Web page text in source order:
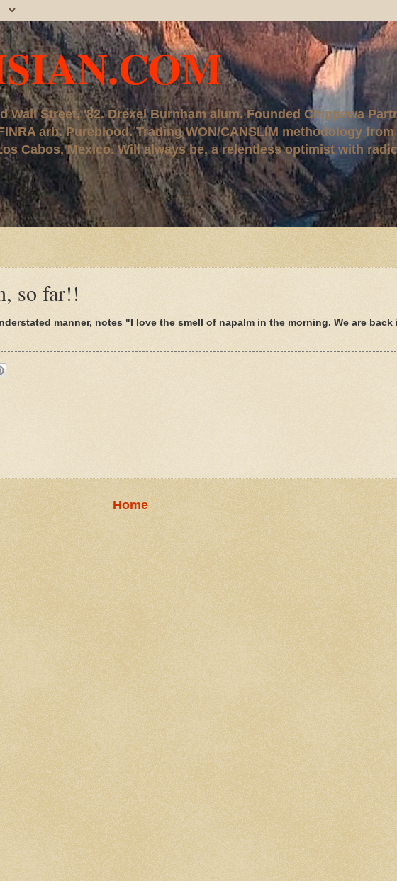
Wall Street, '82. Drexel Burnham alum. Founded Chippewa
arb. Pureblood. Trading WON/CANSLIM methodology
Cabos, Mexico. Will always be, a relentless optimist with
so far!!
manner, notes "I love the smell of napalm in the morning. We are back
Home